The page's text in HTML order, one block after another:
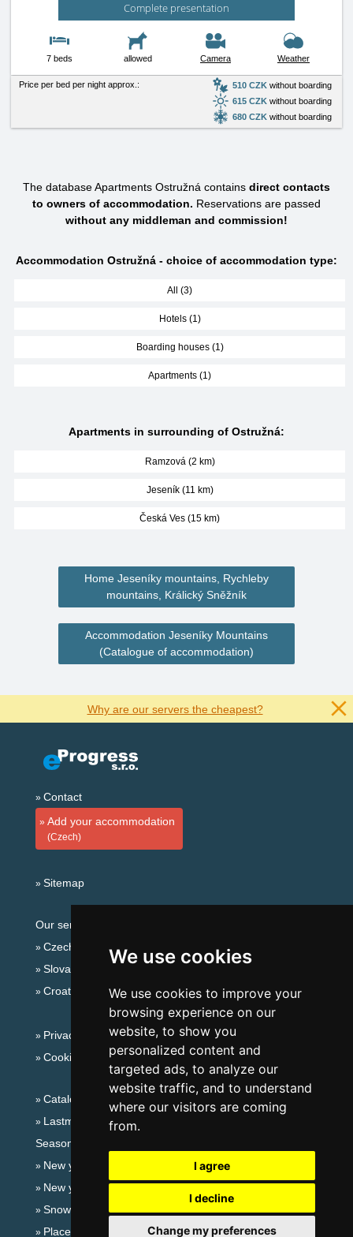
We use cookies
We use cookies to improve your
browsing experience on our
website, to show you
personalized content and
targeted ads, to analyze our
website traffic, and to understand
where our visitors are coming
from.
I agree
I decline
Change my preferences
Complete presentation
7 beds allowed Camera Weather
Price per bed per night approx.: 510 CZK without boarding
615 CZK without boarding
680 CZK without boarding
The database Apartments Ostružná contains direct contacts
to owners of accommodation. Reservations are passed
without any middleman and commission!
Accommodation Ostružná - choice of accommodation type:
All (3)
Hotels (1)
Boarding houses (1)
Apartments (1)
Apartments in surrounding of Ostružná:
Ramzová (2 km)
Jeseník (11 km)
Česká Ves (15 km)
Home Jeseníky mountains, Rychleby
mountains, Králický Sněžník
Accommodation Jeseníky Mountains
(Catalogue of accommodation)
Why are our servers the cheapest?
Contact
Add your accommodation
(Czech)
Sitemap
Our servers:
Czech mountains
Slovakian mountains
Croatian Adriatic
Privacy policy
Cookies
Catalog of accommodation
Lastminute Jeseníky Mountains
Seasonal links:
New year's eve Jeseníky Mountains
New year's eve in mountains 2025/26
Snow forecast
Places for bathing